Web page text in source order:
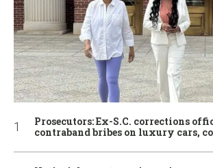
Prosecutors: Ex-S.C. corrections
contraband bribes on luxury cars,